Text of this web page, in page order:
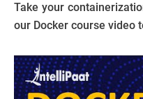
Take your
our Docker course video